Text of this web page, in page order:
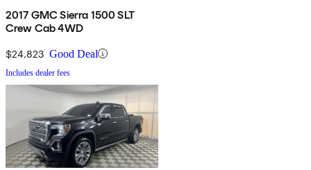
2017 GMC Sierra 1500 SLT
Crew Cab 4WD
$24,823 Good Deal
Includes dealer fees